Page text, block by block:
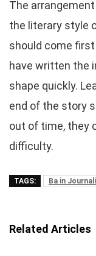
The
the literary style
should come
have written the
shape quickly.
end of the story
out of time, they
difficulty.
TAGS: Ba in
Related Articles